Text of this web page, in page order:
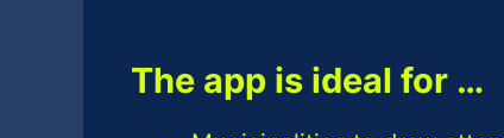
The app is ideal for …